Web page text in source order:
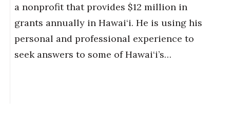
a nonprofit that provides $12 million in
grants annually in Hawai‘i. He is using his
personal and professional experience to
seek answers to some of Hawai‘i’s…